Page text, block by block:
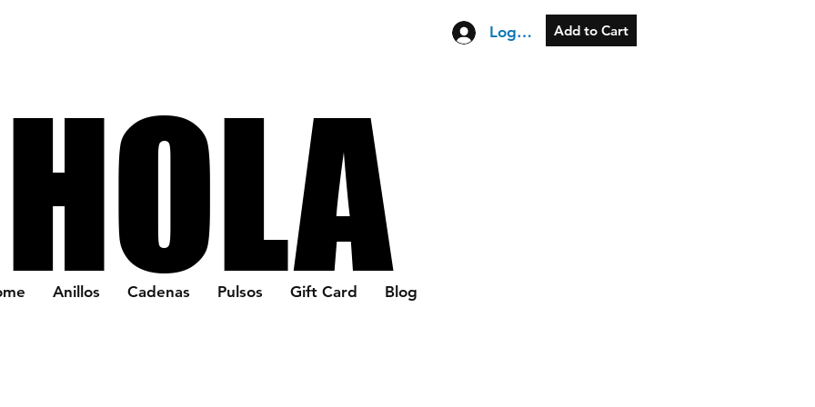
Log In Add to Cart
Anillos Cadenas Pulsos Gift Card Blog
HOLA
HOLA